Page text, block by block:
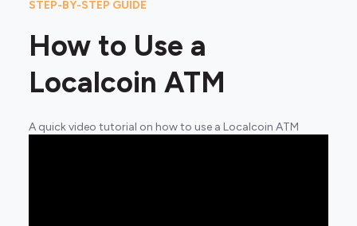
STEP-BY-STEP GUIDE
How to Use a
Localcoin ATM
A quick video tutorial on how to use a Localcoin ATM